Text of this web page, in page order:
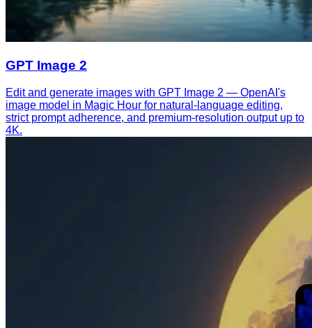
GPT Image 2
Edit and generate images with GPT Image 2 — OpenAI's
image model in Magic Hour for natural-language editing,
strict prompt adherence, and premium-resolution output up to
4K.